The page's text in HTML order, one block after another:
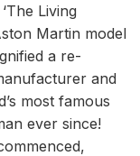
Living
Martin model
a re-
and
most famous
ever since!